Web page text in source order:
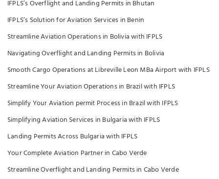
IFPLS’s Overflight and Landing Permits in Bhutan
IFPLS’s Solution for Aviation Services in Benin
Streamline Aviation Operations in Bolivia with IFPLS
Navigating Overflight and Landing Permits in Bolivia
Smooth Cargo Operations at Libreville Leon MBa Airport with IFPLS
Streamline Your Aviation Operations in Brazil with IFPLS
Simplify Your Aviation permit Process in Brazil with IFPLS
Simplifying Aviation Services in Bulgaria with IFPLS
Landing Permits Across Bulgaria with IFPLS
Your Complete Aviation Partner in Cabo Verde
Streamline Overflight and Landing Permits in Cabo Verde